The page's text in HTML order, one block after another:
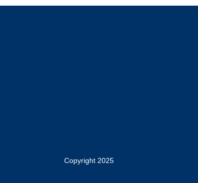
Copyright 2025